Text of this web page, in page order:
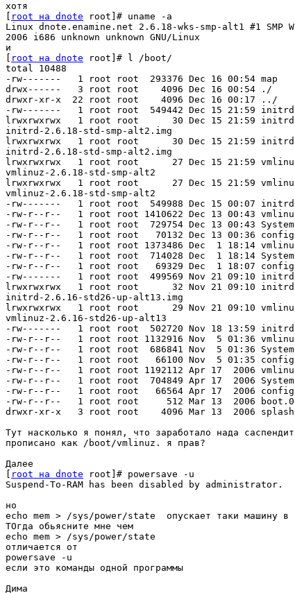
хотя
root на dnote root]# uname -a
Linux dnote.enamine.net 2.6.18-wks-smp-alt1 #1 SMP
2006 i686 unknown unknown GNU/Linux
и
root на dnote root]# l /boot/
total 10488
-rw-------   1 root root  293376 Dec 16 00:54 map
drwx------   3 root root    4096 Dec 16 00:54 ./
drwxr-xr-x  22 root root    4096 Dec 16 00:17 ../
-rw-------   1 root root  549442 Dec 15 21:59
lrwxrwxrwx   1 root root      30 Dec 15 21:59 initrd-
initrd-2.6.18-std-smp-alt2.img
lrwxrwxrwx   1 root root      30 Dec 15 21:59
initrd-2.6.18-std-smp-alt2.img
lrwxrwxrwx   1 root root      27 Dec 15 21:59
vmlinuz-2.6.18-std-smp-alt2
lrwxrwxrwx   1 root root      27 Dec 15 21:59
vmlinuz-2.6.18-std-smp-alt2
-rw-------   1 root root  549988 Dec 15 00:07 initrd-
-rw-r--r--   1 root root 1410622 Dec 13 00:43
-rw-r--r--   1 root root  729754 Dec 13 00:43
-rw-r--r--   1 root root   70132 Dec 13 00:36 config-
-rw-r--r--   1 root root 1373486 Dec  1 18:14
-rw-r--r--   1 root root  714028 Dec  1 18:14
-rw-r--r--   1 root root   69329 Dec  1 18:07
-rw-------   1 root root  499569 Nov 21 09:10
lrwxrwxrwx   1 root root      32 Nov 21 09:10
initrd-2.6.16-std26-up-alt13.img
lrwxrwxrwx   1 root root      29 Nov 21 09:10
vmlinuz-2.6.16-std26-up-alt13
-rw-------   1 root root  502720 Nov 18 13:59 initrd-
-rw-r--r--   1 root root 1132916 Nov  5 01:36
-rw-r--r--   1 root root  686841 Nov  5 01:36
-rw-r--r--   1 root root   66100 Nov  5 01:35
-rw-r--r--   1 root root 1192112 Apr 17  2006
-rw-r--r--   1 root root  704849 Apr 17  2006
-rw-r--r--   1 root root   66564 Apr 17  2006 config-
-rw-r--r--   1 root root     512 Mar 13  2006
drwxr-xr-x   3 root root    4096 Mar 13  2006
Тут насколько я понял, что заработало нада
прописано как /boot/vmlinuz. я прав?
Далее
root на dnote root]# powersave -u
Suspend-To-RAM has been disabled by administrator.
но
echo mem > /sys/power/state  опускает таки машину в
ТОгда обьясните мне чем
echo mem > /sys/power/state
отличается от
powersave -u
если это команды одной программы
Дима